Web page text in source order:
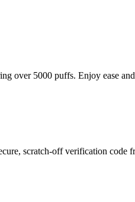
over 5000 puffs. Enjoy ease
from the first draw to
scratch-off verification code